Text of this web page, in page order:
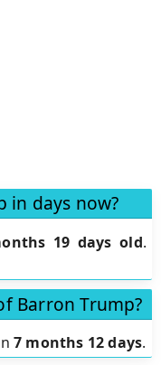
in days now?
19 days old.
Barron Trump?
7 months 12 days.